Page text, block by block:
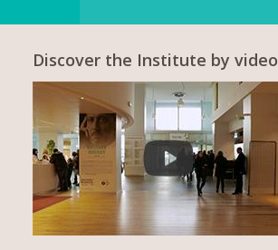
Discover the Institute by video